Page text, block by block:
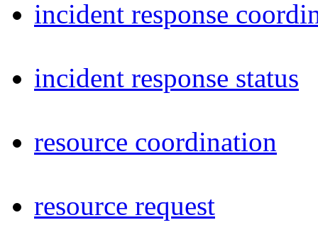
incident response
incident response status
resource coordination
resource request